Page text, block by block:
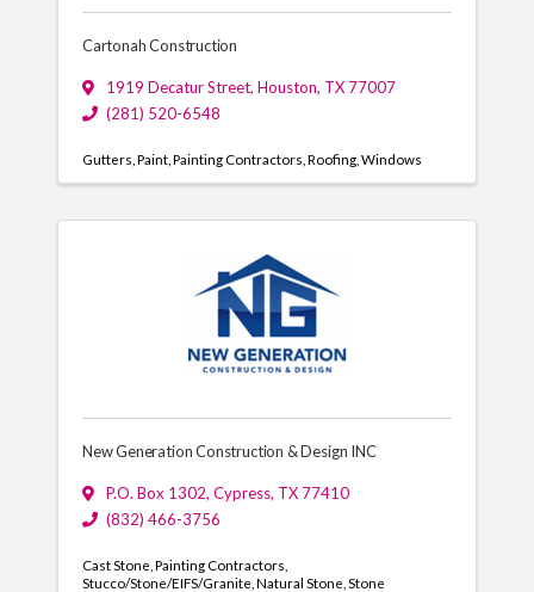
Cartonah Construction
1919 Decatur Street, Houston, TX 77007
(281) 520-6548
Gutters Paint Painting Contractors Roofing Windows
New Generation Construction & Design INC
P.O. Box 1302, Cypress, TX 77410
(832) 466-3756
Cast Stone Painting Contractors
Stucco/Stone/EIFS/Granite Natural Stone Stone